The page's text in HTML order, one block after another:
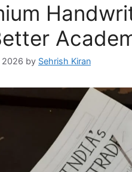
2026 by Sehrish Kiran